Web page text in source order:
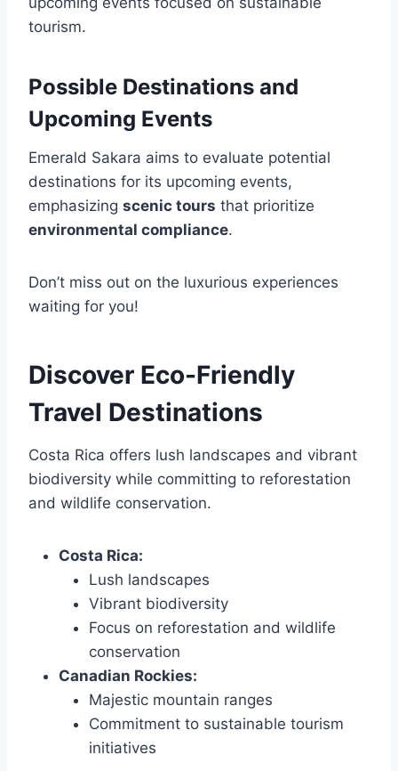
tourism.
Possible Destinations and
Upcoming Events
Emerald Sakara aims to evaluate potential
destinations for its upcoming events,
emphasizing scenic tours that prioritize
environmental compliance.
Don’t miss out on the luxurious experiences
waiting for you!
Discover Eco-Friendly
Travel Destinations
Costa Rica offers lush landscapes and vibrant
biodiversity while committing to reforestation
and wildlife conservation.
Costa Rica:
Lush landscapes
Vibrant biodiversity
Focus on reforestation and wildlife
conservation
Canadian Rockies:
Majestic mountain ranges
Commitment to sustainable tourism
initiatives